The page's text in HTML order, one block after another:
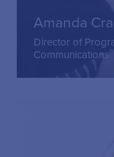
Amanda
Director of
Communications